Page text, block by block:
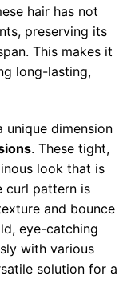
hair has not
preserving its
This makes it
long-lasting,
unique dimension
. These tight,
look that is
curl pattern is
and bounce
eye-catching
with various
solution for a